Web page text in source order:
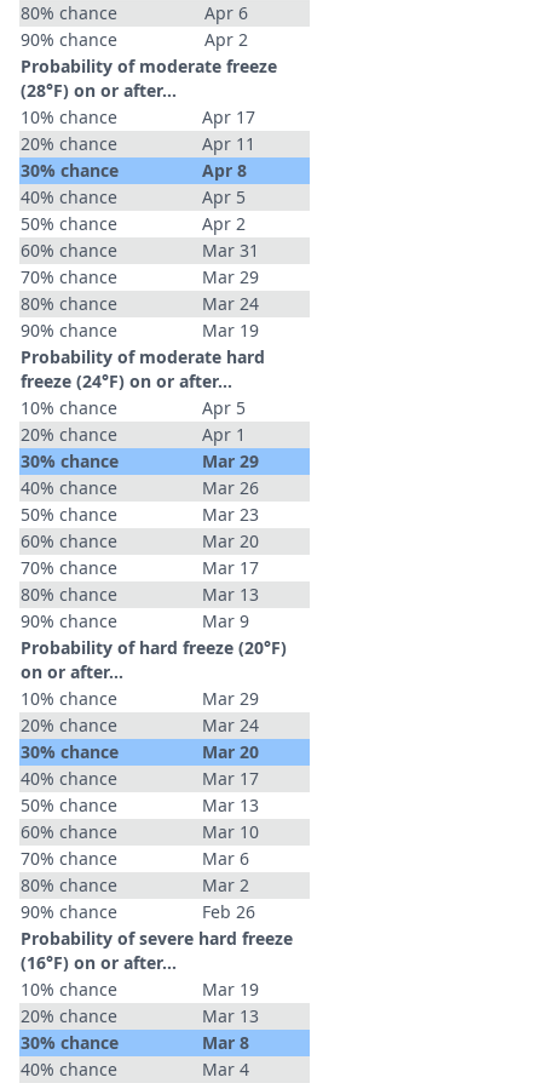
80% chance
Apr 6
90% chance
Apr 2
Probability of moderate freeze
(28°F) on or after…
10% chance
Apr 17
20% chance
Apr 11
30% chance
Apr 8
40% chance
Apr 5
50% chance
Apr 2
60% chance
Mar 31
70% chance
Mar 29
80% chance
Mar 24
90% chance
Mar 19
Probability of moderate hard
freeze (24°F) on or after…
10% chance
Apr 5
20% chance
Apr 1
30% chance
Mar 29
40% chance
Mar 26
50% chance
Mar 23
60% chance
Mar 20
70% chance
Mar 17
80% chance
Mar 13
90% chance
Mar 9
Probability of hard freeze (20°F)
on or after…
10% chance
Mar 29
20% chance
Mar 24
30% chance
Mar 20
40% chance
Mar 17
50% chance
Mar 13
60% chance
Mar 10
70% chance
Mar 6
80% chance
Mar 2
90% chance
Feb 26
Probability of severe hard freeze
(16°F) on or after…
10% chance
Mar 19
20% chance
Mar 13
30% chance
Mar 8
40% chance
Mar 4